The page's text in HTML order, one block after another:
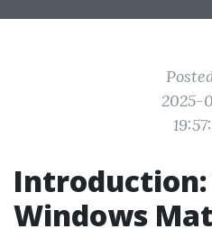
2025-
Introduction:
Windows